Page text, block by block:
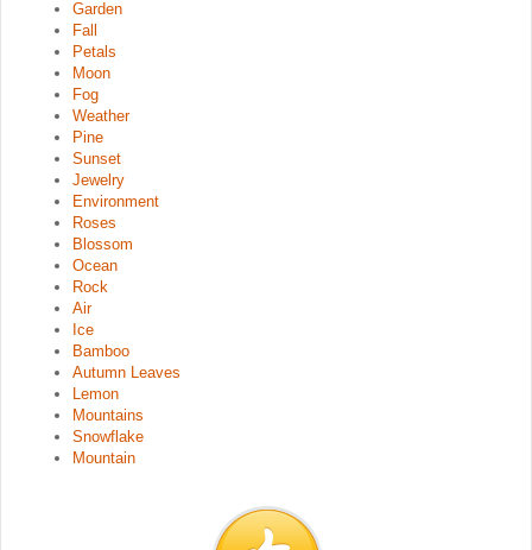
Garden
Fall
Petals
Moon
Fog
Weather
Pine
Sunset
Jewelry
Environment
Roses
Blossom
Ocean
Rock
Air
Ice
Bamboo
Autumn Leaves
Lemon
Mountains
Snowflake
Mountain